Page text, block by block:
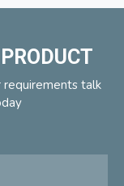
requirements talk